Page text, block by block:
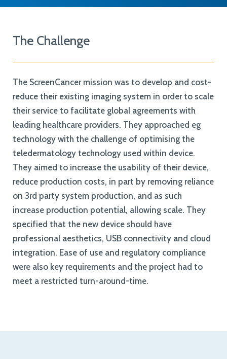
The Challenge
The ScreenCancer mission was to develop and cost-
reduce their existing imaging system in order to scale
their service to facilitate global agreements with
leading healthcare providers. They approached eg
technology with the challenge of optimising the
teledermatology technology used within device.
They aimed to increase the usability of their device,
reduce production costs, in part by removing reliance
on 3rd party system production, and as such
increase production potential, allowing scale. They
specified that the new device should have
professional aesthetics, USB connectivity and cloud
integration. Ease of use and regulatory compliance
were also key requirements and the project had to
meet a restricted turn-around-time.